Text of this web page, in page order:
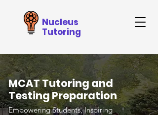
Nucleus
Tutoring
MCAT Tutoring and
Testing Preparation
Empowering Students, Inspiring